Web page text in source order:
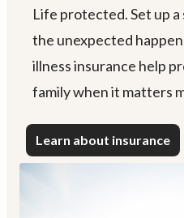
Life protected. Set up
the unexpected
illness insurance help
family when it matters
Learn about insurance